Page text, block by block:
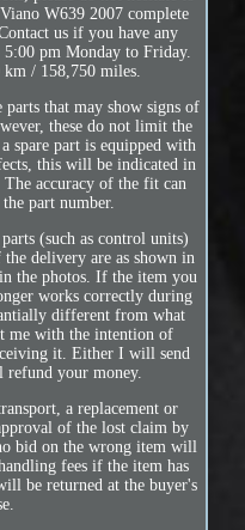
W639 2007 complete
us if you have any
5:00 pm Monday to Friday.
/ 158,750 miles.
parts that may show signs of
these do not limit the
spare part is equipped with
this will be indicated in
accuracy of the fit can
part number.
(such as control units)
delivery are as shown in
the photos. If the item you
works correctly during
different from what
me with the intention of
it. Either I will send
your money.
a replacement or
of the lost claim by
bid on the wrong item will
fees if the item has
be returned at the buyer's